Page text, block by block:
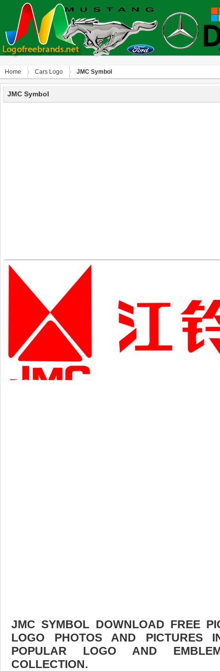
Home Сars Logo JMC Symbol
JMC Symbol
JMC SYMBOL DOWNLOAD FREE
LOGO PHOTOS AND PICTURES
POPULAR LOGO AND
COLLECTION.